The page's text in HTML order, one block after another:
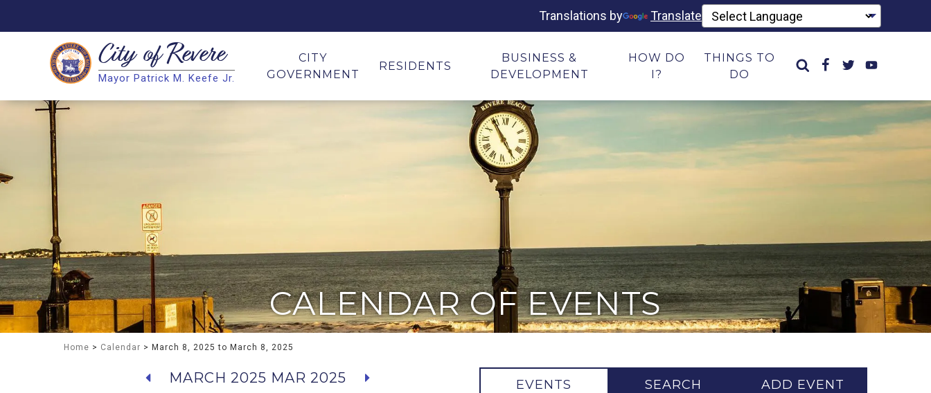
Translations by Translate
Search
Search
City ofRevere
Mayor Patrick M. Keefe Jr.
CITY
GOVERNMENT
RESIDENTS
BUSINESS &
DEVELOPMENT
HOW DO
I?
THINGS TO
DO
CALENDAR OF EVENTS
Home > Calendar > March 8, 2025 to March 8, 2025
MARCH 2025 MAR 2025 EVENTS SEARCH ADD EVENT